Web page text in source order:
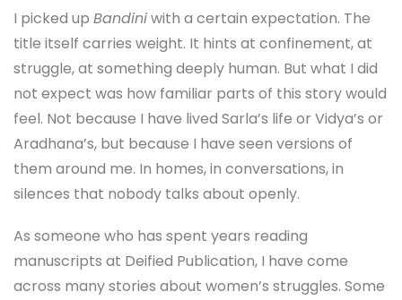
I picked up Bandiniwith a certain expectation. The
title itself carries weight. It hints at confinement, at
struggle, at something deeply human. But what I did
not expect was how familiar parts of this story would
feel. Not because I have lived Sarla’s life or Vidya’s or
Aradhana’s, but because I have seen versions of
them around me. In homes, in conversations, in
silences that nobody talks about openly.
As someone who has spent years reading
manuscripts at Deified Publication, I have come
across many stories about women’s struggles. Some